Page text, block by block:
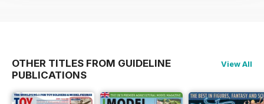
OTHER TITLES FROM GUIDELINE
PUBLICATIONS
View All